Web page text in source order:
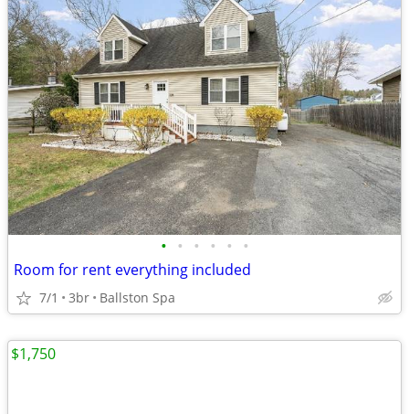
• • • • • •
Room for rent everything included
7/1 3br Ballston Spa
$1,750